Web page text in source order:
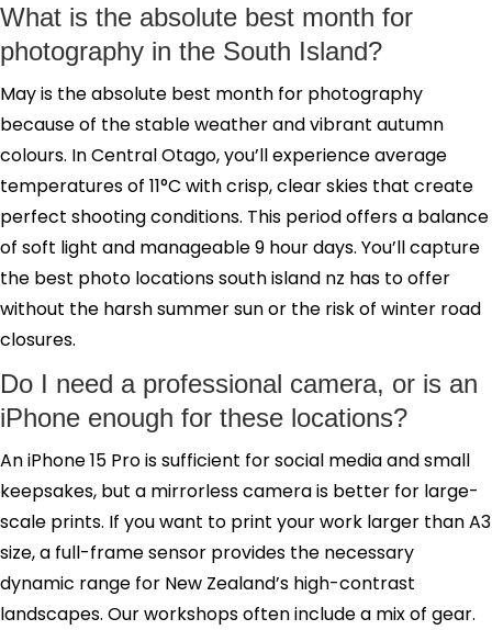
What is the absolute best month for
photography in the South Island?
May is the absolute best month for photography
because of the stable weather and vibrant autumn
colours. In Central Otago, you’ll experience average
temperatures of 11°C with crisp, clear skies that create
perfect shooting conditions. This period offers a balance
of soft light and manageable 9 hour days. You’ll capture
the best photo locations south island nz has to offer
without the harsh summer sun or the risk of winter road
closures.
Do I need a professional camera, or is an
iPhone enough for these locations?
An iPhone 15 Pro is sufficient for social media and small
keepsakes, but a mirrorless camera is better for large-
scale prints. If you want to print your work larger than A3
size, a full-frame sensor provides the necessary
dynamic range for New Zealand’s high-contrast
landscapes. Our workshops often include a mix of gear.